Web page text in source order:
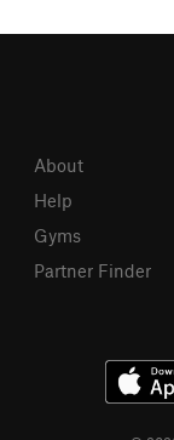
About
Help
Gyms
Partner Finder